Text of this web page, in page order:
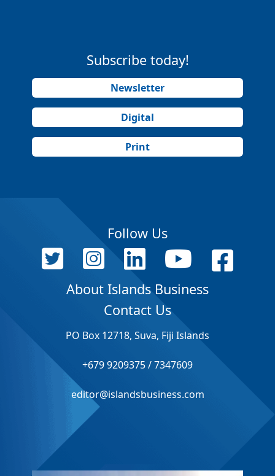
Subscribe today!
Newsletter
Digital
Print
Follow Us
About Islands Business
Contact Us
PO Box 12718, Suva, Fiji Islands
+679 9209375 / 7347609
editor@islandsbusiness.com